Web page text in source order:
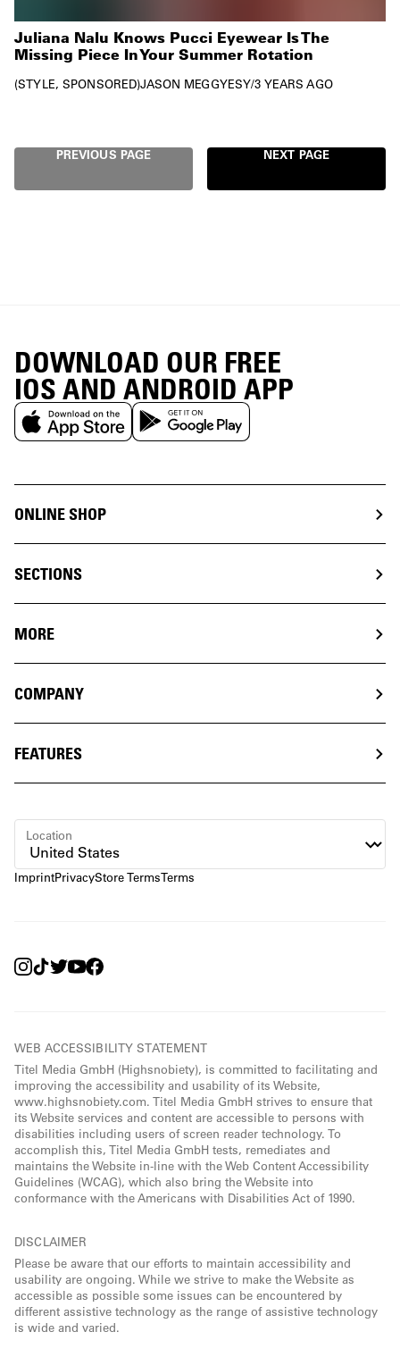
Juliana Nalu Knows Pucci Eyewear Is The
Missing Piece In Your Summer Rotation
STYLE SPONSORED JASON MEGGYESY/3 YEARS AGO
PREVIOUS PAGE NEXT PAGE
DOWNLOAD OUR FREE
IOS AND ANDROID APP
ONLINE SHOP
SECTIONS
MORE
COMPANY
FEATURES
ImprintPrivacyStore TermsTerms
Location
WEB ACCESSIBILITY STATEMENT
Titel Media GmbH (Highsnobiety), is committed to facilitating and
improving the accessibility and usability of its Website,
www.highsnobiety.com. Titel Media GmbH strives to ensure that
its Website services and content are accessible to persons with
disabilities including users of screen reader technology. To
accomplish this, Titel Media GmbH tests, remediates and
maintains the Website in-line with the Web Content Accessibility
Guidelines (WCAG), which also bring the Website into
conformance with the Americans with Disabilities Act of 1990.
DISCLAIMER
Please be aware that our efforts to maintain accessibility and
usability are ongoing. While we strive to make the Website as
accessible as possible some issues can be encountered by
different assistive technology as the range of assistive technology
is wide and varied.